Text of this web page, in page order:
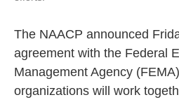
The NAACP announced
agreement with the Federal
Management Agency
organizations will work